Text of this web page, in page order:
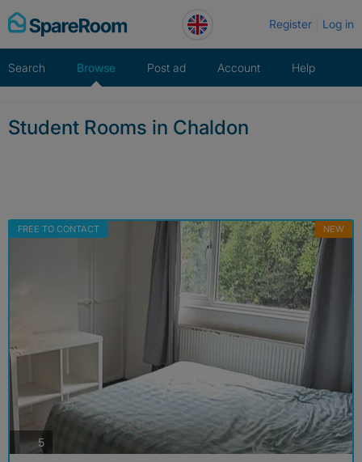
Skip
to
Register Log in
Search Browse Post ad Account Help
Student Rooms in Chaldon
FREE TO CONTACT NEW
5photos